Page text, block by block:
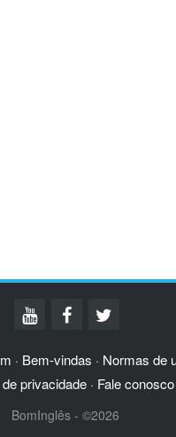
· Bem-vindas · Normas de
privacidade · Fale conosco
BomInglês - ©2026